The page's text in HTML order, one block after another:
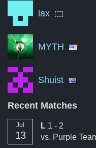
A summary of the
Aug '26lax
MYTH
Shuist
Recent Matches
Jul
13
loss
L 1 - 2
vs. Purple